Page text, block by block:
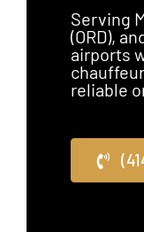
Serving
(ORD),
airports
reliable